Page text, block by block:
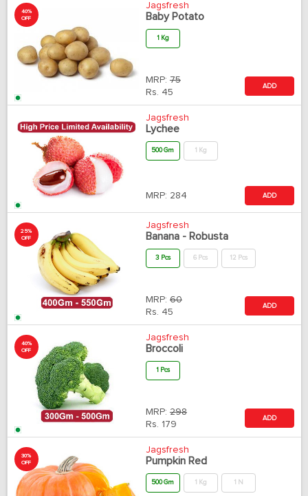
40%
OFF
Jagsfresh
Baby Potato
1 Kg
MRP: 75
Rs. 45
ADD
Jagsfresh
Lychee
500 Gm 1 Kg
MRP: 284 ADD
25%
OFF
Jagsfresh
Banana - Robusta
3 Pcs 6 Pcs 12 Pcs
MRP: 60
Rs. 45
ADD
40%
OFF
Jagsfresh
Broccoli
1 Pcs
MRP: 298
Rs. 179
ADD
30%
OFF
Jagsfresh
Pumpkin Red
500 Gm 1 Kg 1 N